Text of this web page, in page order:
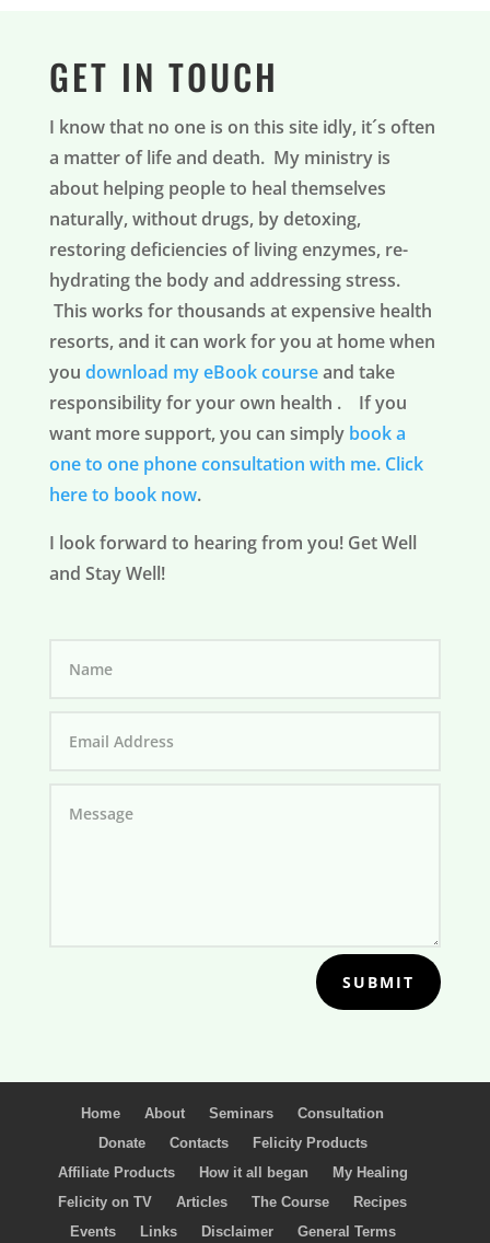
GET IN TOUCH
I know that no one is on this site idly, it´s often
a matter of life and death. My ministry is
about helping people to heal themselves
naturally, without drugs, by detoxing,
restoring deficiencies of living enzymes, re-
hydrating the body and addressing stress.
This works for thousands at expensive health
resorts, and it can work for you at home when
you download my eBook courseand take
responsibility for your own health . If you
want more support, you can simply book a
one to one phone consultation with me. Click
here to book now.
I look forward to hearing from you! Get Well
and Stay Well!
SUBMIT
Home About Seminars
Consultation
Donate
Contacts
Felicity Products
Affiliate Products
How it all began
My Healing
Felicity on TV
Articles The Course
Recipes
Events
Links Disclaimer General Terms